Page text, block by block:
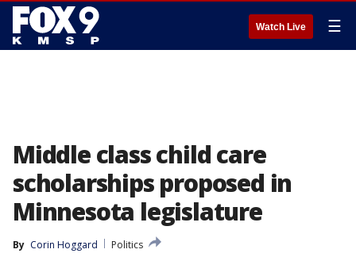
Watch Live ☰
Middle class child care
scholarships proposed in
Minnesota legislature
By Corin Hoggard
Politics